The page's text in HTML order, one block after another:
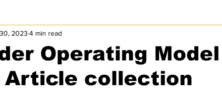
Export Controls
Transit & NCTS Value Added Tax (VAT) Valuation
Operating Model
Article collection
2023 4 min read